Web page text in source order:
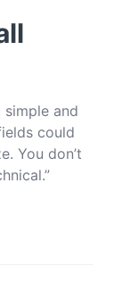
and
could
You don’t